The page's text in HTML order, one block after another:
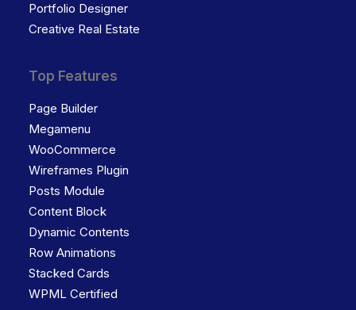
Portfolio Designer
Creative Real Estate
Top Features
Page Builder
Megamenu
WooCommerce
Wireframes Plugin
Posts Module
Content Block
Dynamic Contents
Row Animations
Stacked Cards
WPML Certified